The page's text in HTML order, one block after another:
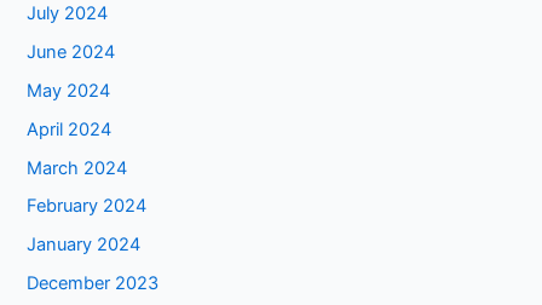
July 2024
June 2024
May 2024
April 2024
March 2024
February 2024
January 2024
December 2023